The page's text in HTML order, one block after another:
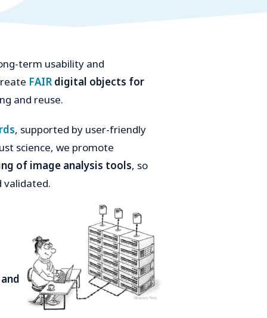
term usability and
FAIRdigital objects for
and reuse.
, supported by user-friendly
science, we promote
of image analysis tools, so
validated.